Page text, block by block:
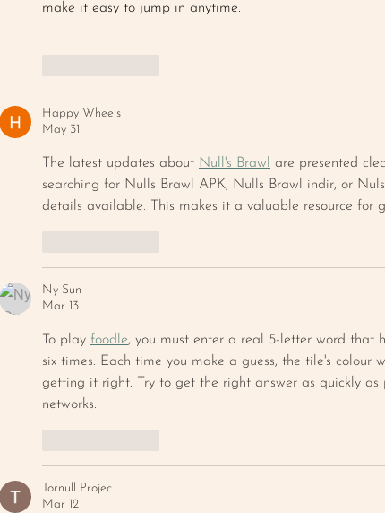
make it easy to jump in anytime.
Happy Wheels
May 31
The latest updates about Null's Brawl
are presented
searching for Nulls Brawl APK, Nulls Brawl indir, or
details available. This makes it a valuable resource for
Ny Sun
Mar 13
To play foodle, you must enter a real 5-letter word that
six times. Each time you make a guess, the tile's colour
getting it right. Try to get the right answer as quickly as
networks.
Tornull Projec
Mar 12